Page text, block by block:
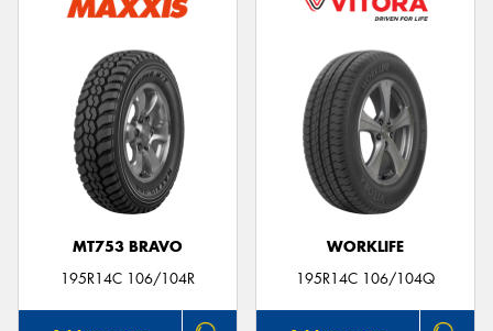
MT753 BRAVO
195R14C 106/104R
WORKLIFE
195R14C 106/104Q